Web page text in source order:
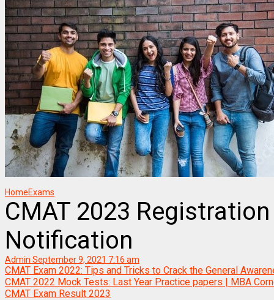
HomeExams
CMAT 2023
Notification
Admin September 9, 2021 7:16 am
CMAT Exam 2022: Tips and Tricks to Crack the General
CMAT 2022 Mock Tests: Last Year Practice papers | MBA
CMAT Exam Result 2023